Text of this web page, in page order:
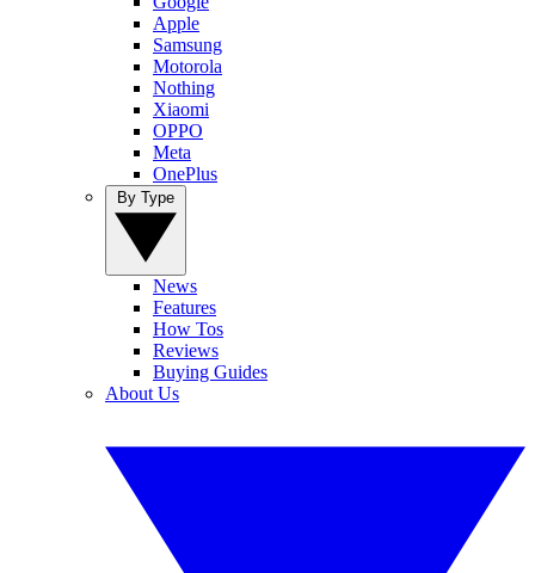
Apple
Samsung
Motorola
Nothing
Xiaomi
OPPO
Meta
OnePlus
News
Features
How Tos
Reviews
Buying Guides
About Us